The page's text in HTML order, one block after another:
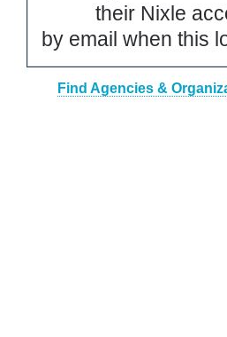
their Nixle
by email when this
Find Agencies &